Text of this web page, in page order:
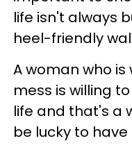
life isn't always
heel-friendly
A woman who
mess is willing
life and that's a
be lucky to